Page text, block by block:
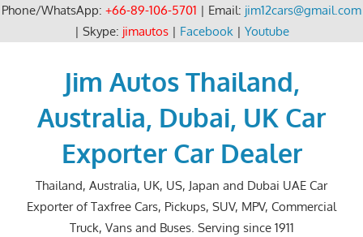
Phone/WhatsApp: +66-89-106-5701 | Email: jim12cars@gmail.com
| Skype: jimautos| Facebook| Youtube
Jim Autos Thailand,
Australia, Dubai, UK Car
Exporter Car Dealer
Thailand, Australia, UK, US, Japan and Dubai UAE Car
Exporter of Taxfree Cars, Pickups, SUV, MPV, Commercial
Truck, Vans and Buses. Serving since 1911